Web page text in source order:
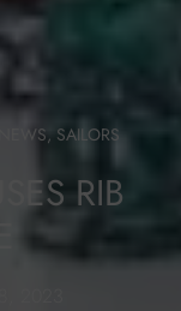
NEWS, SAILORS
RIB
2023